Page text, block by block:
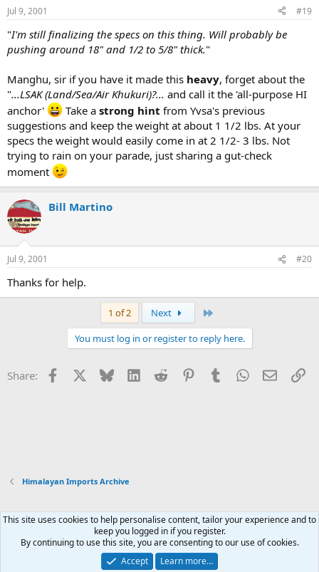
Jul 9, 2001 #19
"I'm still finalizing the specs on this thing. Will probably be
pushing around 18" and 1/2 to 5/8" thick."
Manghu, sir if you have it made this heavy, forget about the
"...LSAK (Land/Sea/Air Khukuri)?... and call it the 'all-purpose HI
anchor'
Take a strong hint from Yvsa's previous
suggestions and keep the weight at about 1 1/2 lbs. At your
specs the weight would easily come in at 2 1/2- 3 lbs. Not
trying to rain on your parade, just sharing a gut-check
moment
Bill Martino
Jul 9, 2001 #20
Thanks for help.
1 of 2 Next
You must log in or register to reply here.
Share: Facebook Bluesky LinkedInReddit PinterestTumblrWhatsApp
Email
Himalayan Imports Archive
Xenforo Default Style
Contact us
Terms and rules Privacy policy Help Home
R
®
This site uses cookies to help personalise content, tailor your experience and to
keep you logged in if you register.
By continuing to use this site, you are consenting to our use of cookies.
Accept
Learn more…